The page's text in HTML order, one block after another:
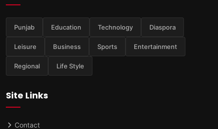
Punjab Education Technology Diaspora
Leisure Business Sports Entertainment
Regional Life Style
Site Links
Contact